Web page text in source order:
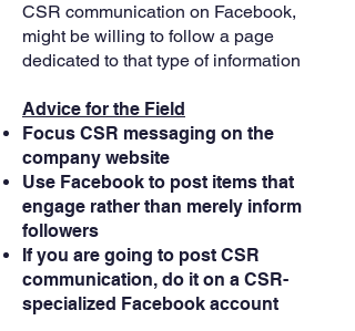
CSR communication on Facebook,
might be willing to follow a page
dedicated to that type of information
Advice for the Field
Focus CSR messaging on the
company website
Use Facebook to post items that
engage rather than merely inform
followers
If you are going to post CSR
communication, do it on a CSR-
specialized Facebook account